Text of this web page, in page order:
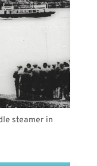
steamer in